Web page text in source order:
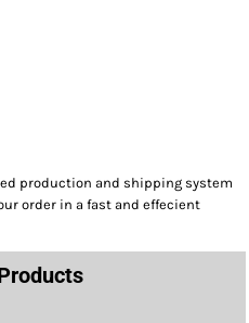
production and shipping system
order in a fast and effecient